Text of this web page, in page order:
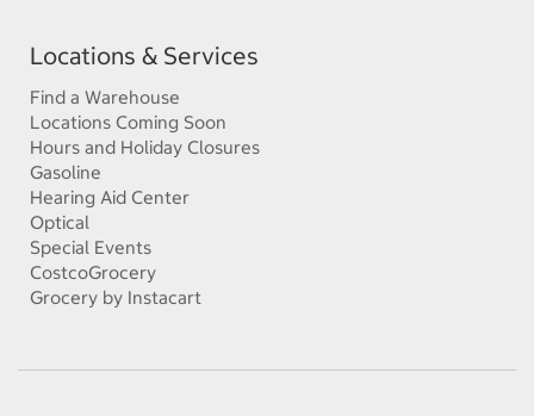
Locations & Services
Find a Warehouse
Locations Coming Soon
Hours and Holiday Closures
Gasoline
Hearing Aid Center
Optical
Special Events
CostcoGrocery
Grocery by Instacart